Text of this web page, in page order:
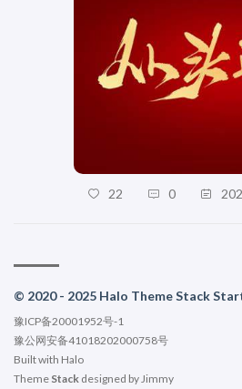
22 0
© 2020 - 2025 Halo Theme Stack
豫ICP备20001952号-1
豫公网安备41018202000758号
Built with Halo
Theme Stack designed by Jimmy